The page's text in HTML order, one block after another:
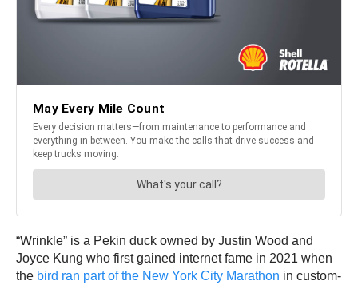
“Wrinkle” is a Pekin duck owned by Justin Wood and
Joyce Kung who first gained internet fame in 2021 when
the bird ran part of the New York City Marathon in custom-